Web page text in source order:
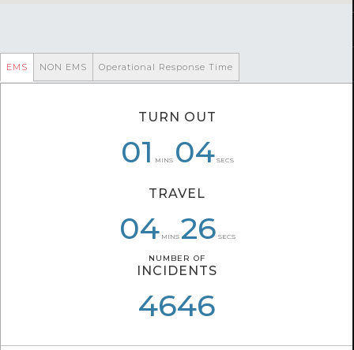
EMS
TURN OUT
01 MINS 04 SECS
TRAVEL
04 MINS 26 SECS
NUMBER OF
INCIDENTS
4646
NON EMS
01 02
04 34
NUMBER OF
INCIDENTS
945
Operational Response Time
06 47
06 55
05 53
1